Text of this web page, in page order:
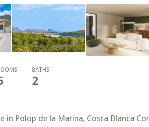
BATHS
2
in Polop de la Marina, Costa Blanca